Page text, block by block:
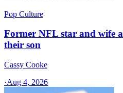
Pop Culture
Former NFL star and wife
their son
Cassy Cooke
·Aug 4, 2026